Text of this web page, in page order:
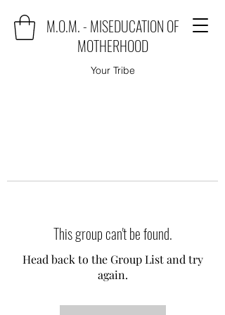
M.O.M. - MISEDUCATION OF
MOTHERHOOD
Your Tribe
This group can't be found.
Head back to the Group List and try
again.